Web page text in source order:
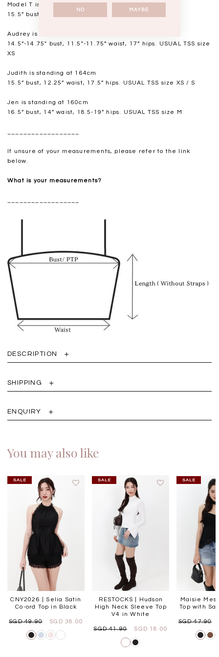
Model T is standing at 168cm
15.5” bust, 12.5” waist, 18” hips. USUAL TSS size S
Audrey is standing at 168cm
14.5”-14.75" bust, 11.5"-11.75” waist, 17” hips. USUAL TSS size
XS
Judith is standing at 164cm
15.5” bust, 12.25” waist, 17.5” hips. USUAL TSS size XS / S
Jen is standing at 160cm
16.5” bust, 14” waist, 18.5-19” hips. USUAL TSS size M
If unsure of your measurements, please refer to the link
below.
What is your measurements?
DESCRIPTION
SHIPPING
ENQUIRY
You may also like
CNY2026 | Selia Satin
Co-ord Top in Black
SGD 49.90 SGD 38.00
RESTOCKS | Hudson
High Neck Sleeve Top
V4 in White
SGD 41.90 SGD 18.00
Maisie
Top with
SGD 47.90
NO MAYBE